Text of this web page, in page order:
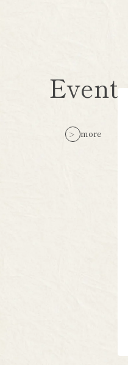
Event
more